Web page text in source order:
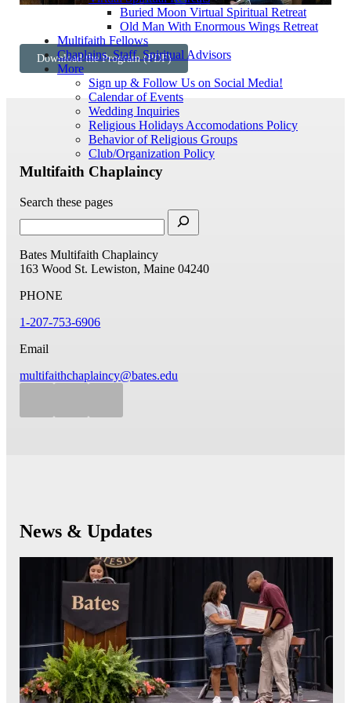
Buried Moon Virtual Spiritual Retreat
Old Man With Enormous Wings Retreat
Multifaith Fellows
Chaplains, Staff, Spiritual Advisors
More
Sign up & Follow Us on Social Media!
Calendar of Events
Wedding Inquiries
Religious Holidays Accomodations Policy
Behavior of Religious Groups
Club/Organization Policy
Download the Program (PDF)
Multifaith Chaplaincy
Search these pages
Bates Multifaith Chaplaincy
163 Wood St. Lewiston, Maine 04240
PHONE
1-207-753-6906
Email
multifaithchaplaincy@bates.edu
News & Updates